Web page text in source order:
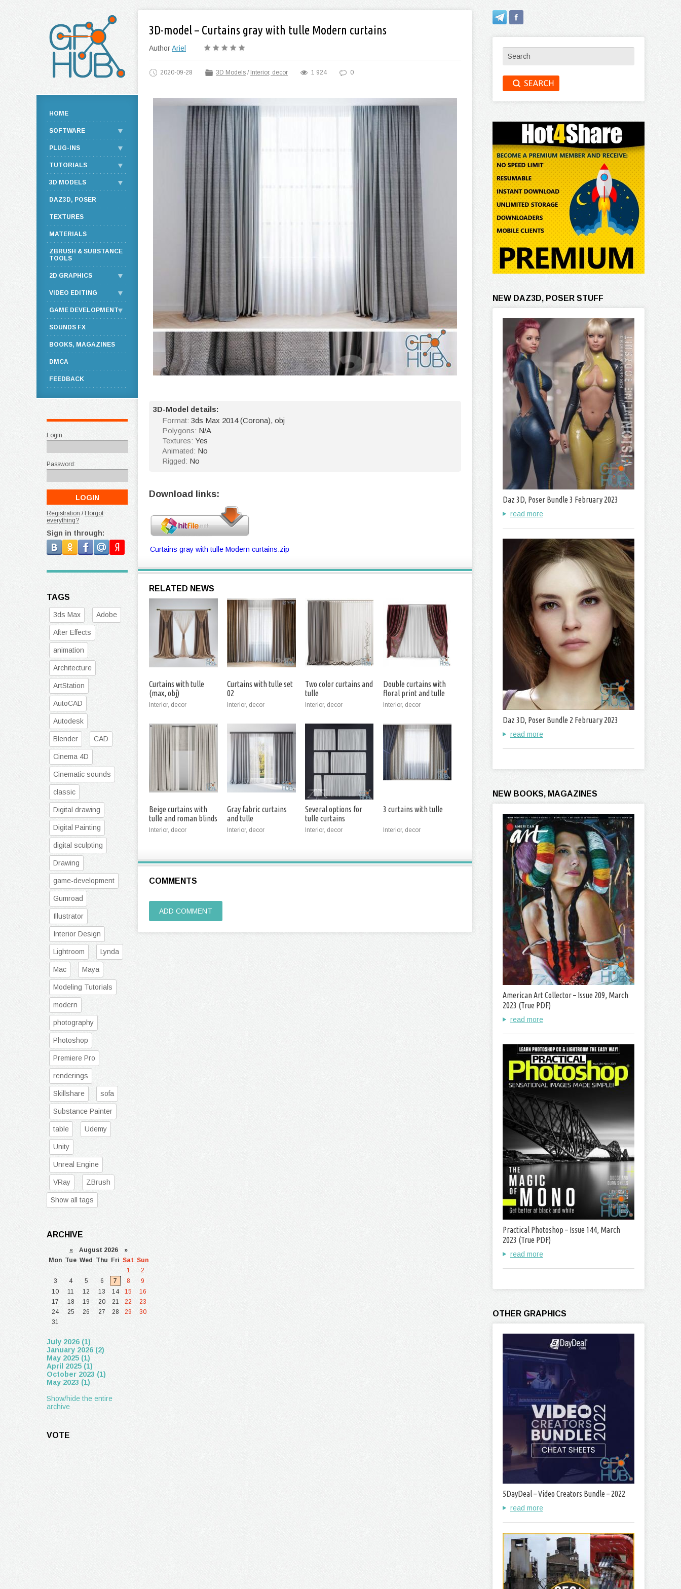
3D-model – Curtains gray with tulle Modern curtains
AuthorAriel
2020-09-28 3D Models / Interior, decor 1 924 0
3D-Model details:
Format: 3ds Max 2014 (Corona), obj
Polygons: N/A
Textures: Yes
Animated: No
Rigged: No
Download links:
Curtains gray with tulle Modern curtains.zip
RELATED NEWS
Curtains with tulle
(max, obj)
Interior, decor
Curtains with tulle set
02
Interior, decor
Two color curtains and
tulle
Interior, decor
Double curtains with
floral print and tulle
Interior, decor
Beige curtains with
tulle and roman blinds
(Vray, Corona)
Interior, decor
Gray fabric curtains
and tulle
Interior, decor
Several options for
tulle curtains
Interior, decor
3 curtains with tulle
Interior, decor
COMMENTS
ADD COMMENT
HOME
SOFTWARE
PLUG-INS
TUTORIALS
3D MODELS
DAZ3D, POSER
TEXTURES
MATERIALS
ZBRUSH & SUBSTANCE
TOOLS
2D GRAPHICS
VIDEO EDITING
GAME DEVELOPMENT
SOUNDS FX
BOOKS, MAGAZINES
DMCA
FEEDBACK
Login:
Password:
Registration / I forgot
everything?
Sign in through:
TAGS
3ds Max Adobe
After Effects
animation
Architecture
ArtStation
AutoCAD
Autodesk
Blender CAD
Cinema 4D
Cinematic sounds
classic
Digital drawing
Digital Painting
digital sculpting
Drawing
game-development
Gumroad
Illustrator
Interior Design
Lightroom Lynda
Mac Maya
Modeling Tutorials
modern
photography
Photoshop
Premiere Pro
renderings
Skillshare sofa
Substance Painter
table Udemy
Unity
Unreal Engine
VRay ZBrush
Show all tags
ARCHIVE
« August 2026 »
Mon Tue Wed Thu Fri Sat Sun
1
2
3
4 5 6 7 8
9
10
11 12 13 14 15
16
17
18 19 20 21 22
23
24
25 26 27 28 29
30
31
July 2026 (1)
January 2026 (2)
May 2025 (1)
April 2025 (1)
October 2023 (1)
May 2023 (1)
Show/hide the entire
archive
VOTE
NEW DAZ3D, POSER STUFF
Daz 3D, Poser Bundle 3 February 2023
read more
Daz 3D, Poser Bundle 2 February 2023
read more
NEW BOOKS, MAGAZINES
American Art Collector – Issue 209, March
2023 (True PDF)
read more
Practical Photoshop – Issue 144, March
2023 (True PDF)
read more
OTHER GRAPHICS
5DayDeal – Video Creators Bundle – 2022
read more